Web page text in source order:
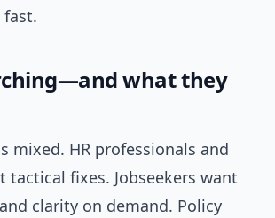
what they
mixed. HR professionals and
tactical fixes. Jobseekers want
clarity on demand. Policy